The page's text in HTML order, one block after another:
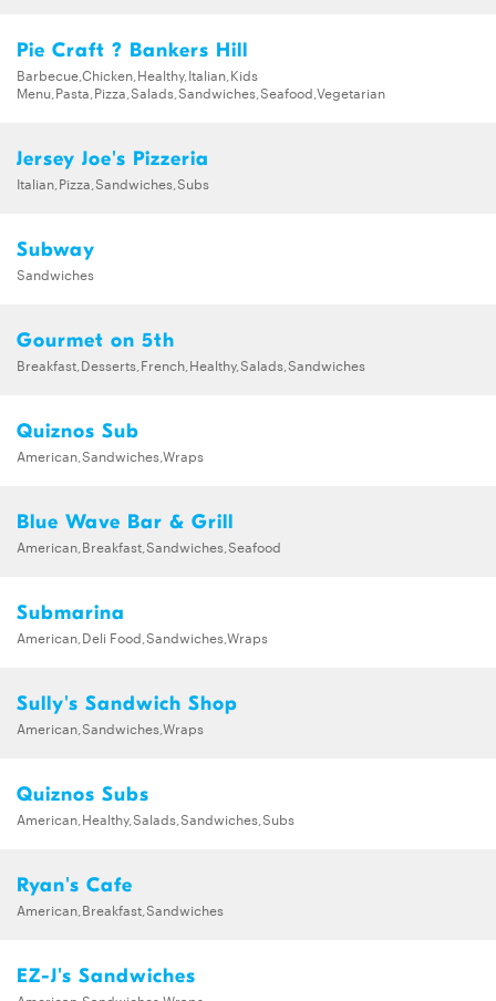
Pie Craft ? Bankers Hill
Barbecue,Chicken,Healthy,Italian,Kids
Menu,Pasta,Pizza,Salads,Sandwiches,Seafood,Vegetarian
Jersey Joe's Pizzeria
Italian,Pizza,Sandwiches,Subs
Subway
Sandwiches
Gourmet on 5th
Breakfast,Desserts,French,Healthy,Salads,Sandwiches
Quiznos Sub
American,Sandwiches,Wraps
Blue Wave Bar & Grill
American,Breakfast,Sandwiches,Seafood
Submarina
American,Deli Food,Sandwiches,Wraps
Sully's Sandwich Shop
American,Sandwiches,Wraps
Quiznos Subs
American,Healthy,Salads,Sandwiches,Subs
Ryan's Cafe
American,Breakfast,Sandwiches
EZ-J's Sandwiches